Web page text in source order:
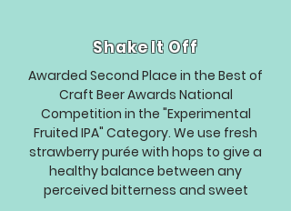
Shake It Off
Awarded Second Place in the Best of
Craft Beer Awards National
Competition in the "Experimental
Fruited IPA" Category. We use fresh
strawberry purée with hops to give a
healthy balance between any
perceived bitterness and sweet